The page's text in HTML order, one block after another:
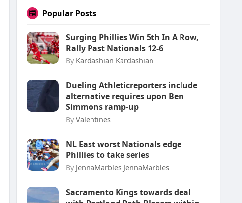
Popular Posts
Surging Phillies Win 5th In A Row,
Rally Past Nationals 12-6
By Kardashian Kardashian
Dueling Athleticreporters include
alternative requires upon Ben
Simmons ramp-up
By Valentines
NL East worst Nationals edge
Phillies to take series
By JennaMarbles JennaMarbles
Sacramento Kings towards deal